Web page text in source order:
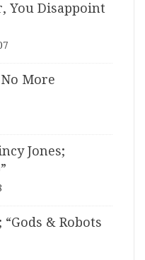
You Disappoint
More
Jones;
“Gods & Robots